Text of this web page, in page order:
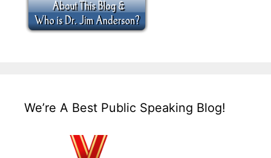
We’re A Best Public Speaking Blog!